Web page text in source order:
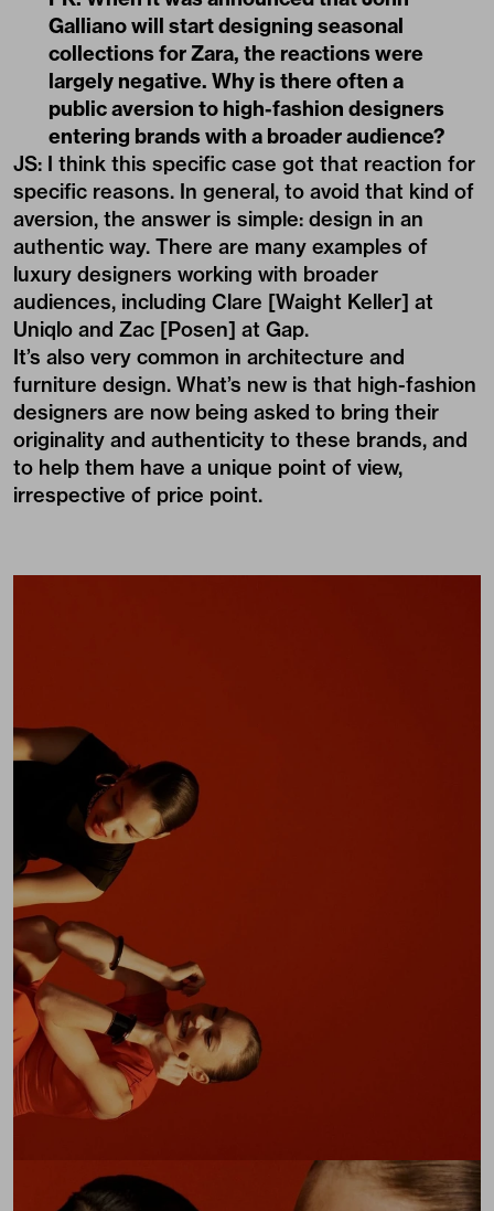
Galliano will start designing seasonal
collections for Zara, the reactions were
largely negative. Why is there often a
public aversion to high-fashion designers
entering brands with a broader audience?
JS: I think this specific case got that reaction for
specific reasons. In general, to avoid that kind of
aversion, the answer is simple: design in an
authentic way. There are many examples of
luxury designers working with broader
audiences, including Clare [Waight Keller] at
Uniqlo and Zac [Posen] at Gap.
It’s also very common in architecture and
furniture design. What’s new is that high-fashion
designers are now being asked to bring their
originality and authenticity to these brands, and
to help them have a unique point of view,
irrespective of price point.